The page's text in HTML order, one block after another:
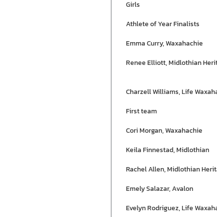
Girls
Athlete of Year Finalists
Emma Curry, Waxahachie
Renee Elliott, Midlothian
Charzell Williams, Life
First team
Cori Morgan, Waxahachie
Keila Finnestad, Midlothian
Rachel Allen, Midlothian
Emely Salazar, Avalon
Evelyn Rodriguez, Life